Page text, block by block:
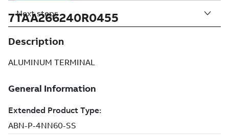
7TAA266240R0455
Description
ALUMINUM TERMINAL
Next steps